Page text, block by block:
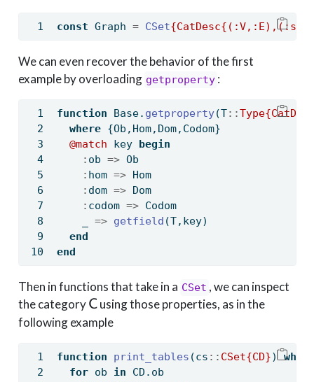
const Graph = CSet
We can even recover the behavior of the first
example by overloading getproperty :
function Base. getproperty(T::
where {Ob,Hom,Dom,Codom}
@match key begin
: ob => Ob
: hom => Hom
: dom => Dom
: codom => Codom
    _
=> getfield (T,key)
end
end
Then in functions that take in a CSet , we can inspect
the category\mathsf{C}
Cusing those properties, as in the
following example
function print_tables (cs :: CSet{CD})
for ob in CD.ob